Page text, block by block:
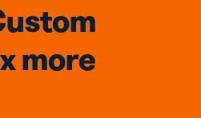
more